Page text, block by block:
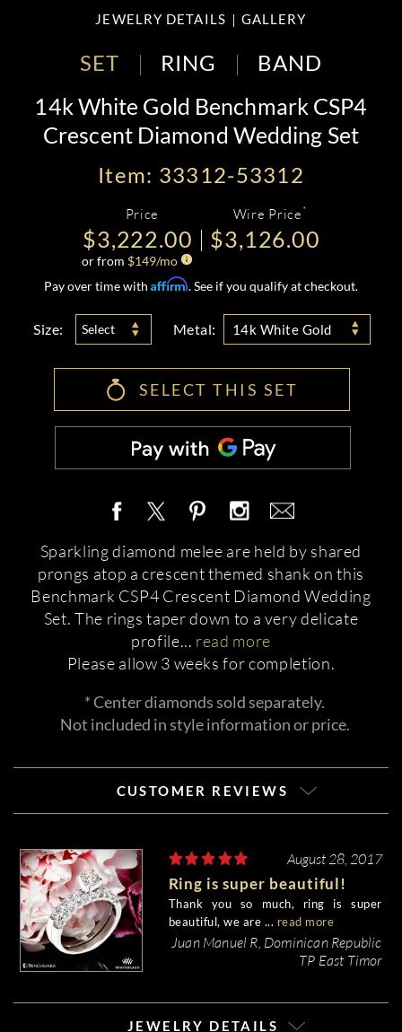
JEWELRY DETAILS GALLERY
SET RING BAND
14k White Gold Benchmark CSP4
Crescent Diamond Wedding Set
Item: 33312-53312
Price
$3,222.00
or from $149/mo
Wire Price *
$3,126.00
Pay over time with Affirm. See if you qualify at checkout.
Size: Select Metal: 14k White Gold
SELECT THIS SET
Sparkling diamond melee are held by shared
prongs atop a crescent themed shank on this
Benchmark CSP4 Crescent Diamond Wedding
Set. The rings taper down to a very delicate
profile... read more
Please allow 3 weeks for completion.
* Center diamonds sold separately.
Not included in style information or price.
CUSTOMER REVIEWS
August 28, 2017
Ring is super beautiful!
Thank you so much, ring is super
beautiful, we are ... read more
Juan Manuel R, Dominican Republic
TP East Timor
JEWELRY DETAILS